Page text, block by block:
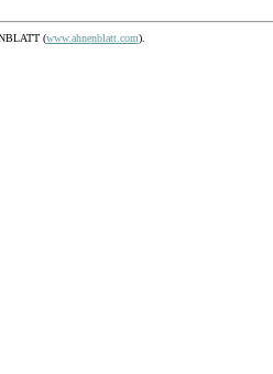
(www.ahnenblatt.com).